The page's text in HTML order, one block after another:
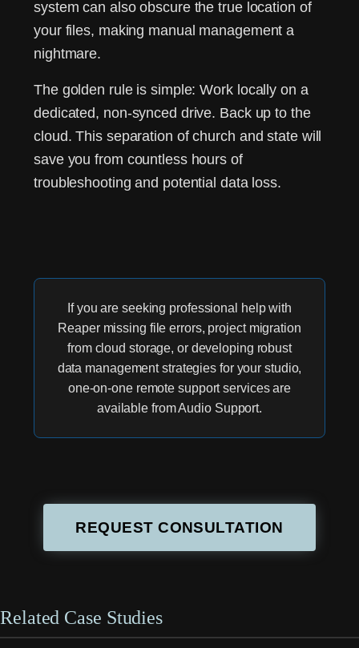
system can also obscure the true location of
your files, making manual management a
nightmare.
The golden rule is simple:Work locally on a
dedicated, non-synced drive. Back up to the
cloud. This separation of church and state will
save you from countless hours of
troubleshooting and potential data loss.
If you are seeking professional help with
Reaper missing file errors, project migration
from cloud storage, or developing robust
data management strategies for your studio,
one-on-one remote support services are
available from Audio Support.
REQUEST CONSULTATION
Related Case Studies